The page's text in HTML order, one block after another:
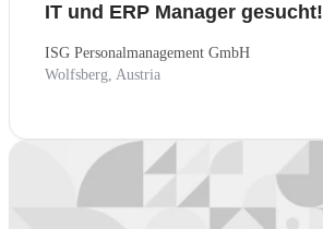
IT und ERP Manager gesucht!
ISG Personalmanagement GmbH
Wolfsberg, Austria